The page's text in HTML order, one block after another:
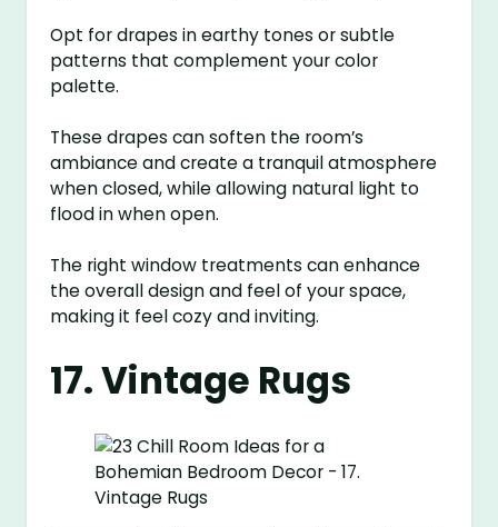
Opt for drapes in earthy tones or subtle
patterns that complement your color
palette.
These drapes can soften the room’s
ambiance and create a tranquil atmosphere
when closed, while allowing natural light to
flood in when open.
The right window treatments can enhance
the overall design and feel of your space,
making it feel cozy and inviting.
17. Vintage Rugs